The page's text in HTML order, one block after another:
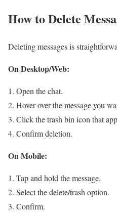
How to Delete
Deleting messages is
On Desktop/Web:
Open the chat.
Hover over the message you
Click the trash bin icon that
Confirm deletion.
On Mobile:
Tap and hold the message.
Select the delete/trash option.
Confirm.